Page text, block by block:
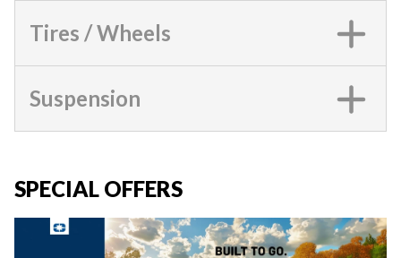
Tires / Wheels
Suspension
SPECIAL OFFERS